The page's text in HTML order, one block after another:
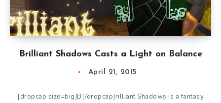
Brilliant Shadows Casts a Light on Balance
April 21, 2015
[dropcap size=big]B[/dropcap]rilliant Shadows is a fantasy